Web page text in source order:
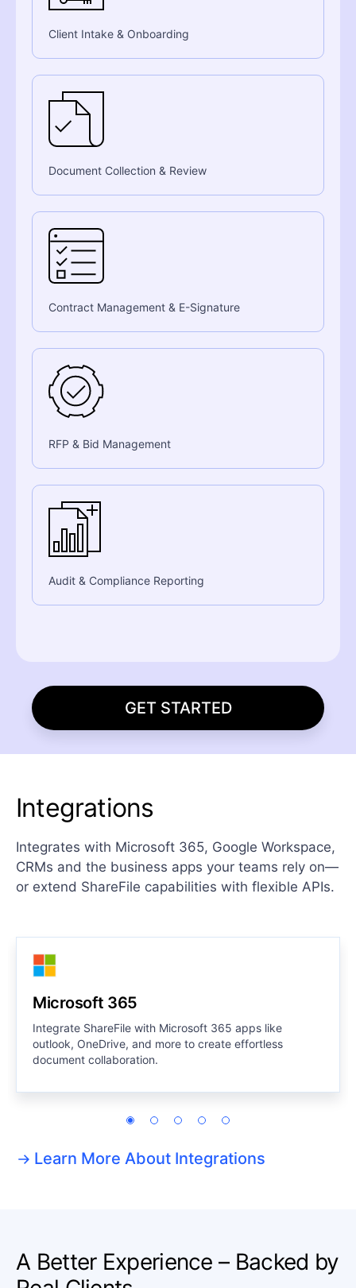
Client Intake & Onboarding
Document Collection & Review
Contract Management & E-Signature
RFP & Bid Management
Audit & Compliance Reporting
GET STARTED
Integrations
Integrates with Microsoft 365, Google Workspace,
CRMs and the business apps your teams rely on—
or extend ShareFile capabilities with flexible APIs.
Microsoft 365
Integrate ShareFile with Microsoft 365 apps like
outlook, OneDrive, and more to create effortless
document collaboration.
Learn More About Integrations
A Better Experience – Backed by